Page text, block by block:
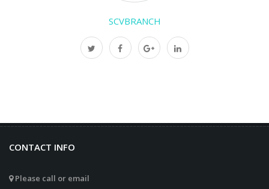
SCVBRANCH
CONTACT INFO
Please call or email